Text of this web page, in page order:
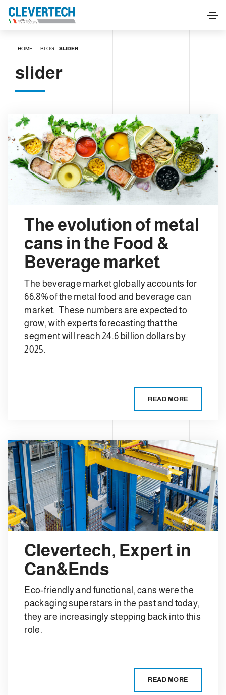
HOME BLOG SLIDER
slider
The evolution of metal
cans in the Food &
Beverage market
The beverage market globally accounts for
66.8% of the metal food and beverage can
market. These numbers are expected to
grow, with experts forecasting that the
segment will reach 24.6 billion dollars by
2025.
READ MORE
Clevertech, Expert in
Can&Ends
Eco-friendly and functional, cans were the
packaging superstars in the past and today,
they are increasingly stepping back into this
role.
READ MORE